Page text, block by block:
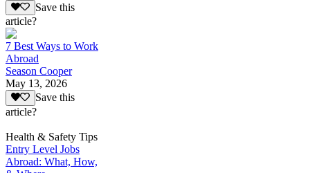
Save this
article?
7 Best Ways to Work
Abroad
Season Cooper
May 13, 2026
Save this
article?
Health & Safety Tips
Entry Level Jobs
Abroad: What, How,